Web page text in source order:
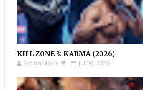
KILL ZONE 3: KARMA (2026)
Action Movie 🎥 Jul 06, 2026